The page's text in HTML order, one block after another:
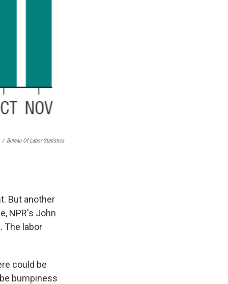
/ Bureau Of Labor Statistics
But another
NPR's John
The labor
could be
bumpiness